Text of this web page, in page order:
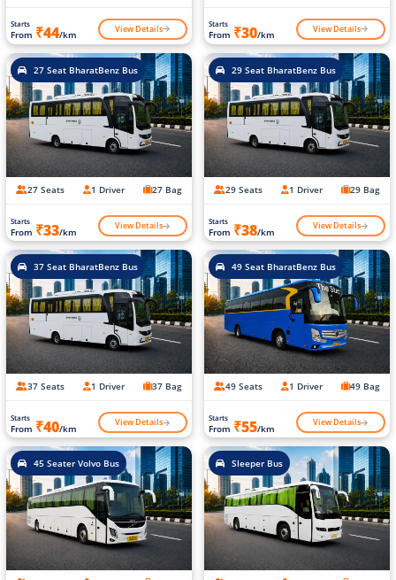
Starts
From ₹44/km View Details Starts
From ₹30/km View Details
27 Seat BharatBenz Bus
27 Seats 1 Driver 27 Bag
Starts
From ₹33/km View Details
29 Seat BharatBenz Bus
29 Seats 1 Driver 29 Bag
Starts
From ₹38/km View Details
37 Seat BharatBenz Bus
37 Seats 1 Driver 37 Bag
Starts
From ₹40/km View Details
49 Seat BharatBenz Bus
49 Seats 1 Driver 49 Bag
Starts
From ₹55/km View Details
45 Seater Volvo Bus Sleeper Bus